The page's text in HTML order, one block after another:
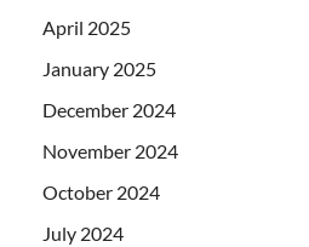
April 2025
January 2025
December 2024
November 2024
October 2024
July 2024